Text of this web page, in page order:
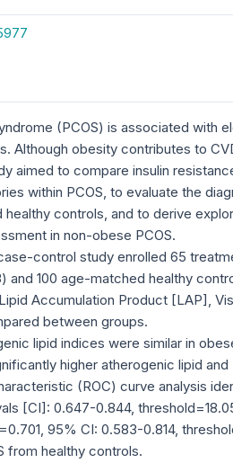
(PCOS) is associated with
Although obesity contributes to
aimed to compare insulin
within PCOS, to evaluate the
controls, and to derive
in non-obese PCOS.
control study enrolled 65
and 100 age-matched healthy
Accumulation Product [LAP],
between groups.
lipid indices were similar in
higher atherogenic lipid
(ROC) curve analysis
[CI]: 0.647-0.844,
95% CI: 0.583-0.814,
from healthy controls.